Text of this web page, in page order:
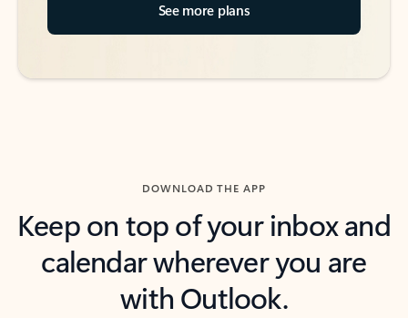
See more plans
DOWNLOAD THE APP
Keep on top of your inbox and
calendar wherever you are
with Outlook.